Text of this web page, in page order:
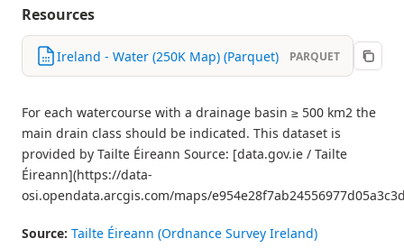
Resources
Ireland - Water (250K Map) (Parquet) PARQUET
For each watercourse with a drainage basin ≥ 500 km2 the
main drain class should be indicated. This dataset is
provided by Tailte Éireann Source: [data.gov.ie / Tailte
Éireann](https://data-
osi.opendata.arcgis.com/maps/
Source: Tailte Éireann (Ordnance Survey Ireland)